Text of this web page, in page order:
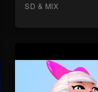
SD & MIX